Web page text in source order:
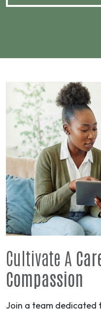
Cultivate A
Compassion
Join a team dedicated